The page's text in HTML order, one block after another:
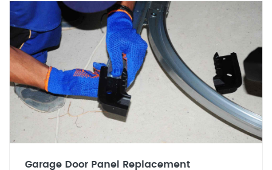
Garage Door Panel Replacement